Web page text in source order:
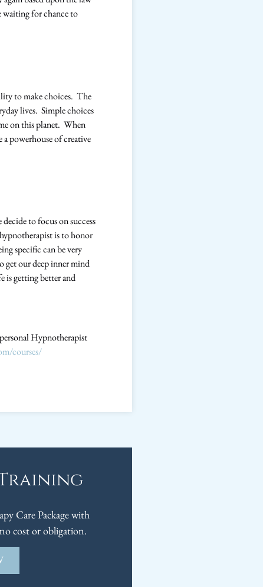
for chance to
to make choices. The
lives. Simple choices
on this planet. When
powerhouse of creative
to focus on success
is to honor
specific can be very
get our deep inner mind
is getting better and
Hypnotherapist
courses/
Care Package with
cost or obligation.